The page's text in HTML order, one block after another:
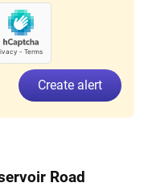
Create alert
Road